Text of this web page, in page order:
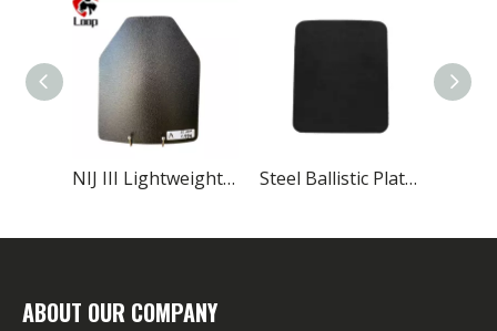
NIJ III Lightweight Spray Polyurea Coating Ballistic Plate Steel Ballistic Plates Level III Chest Military
ABOUT OUR COMPANY